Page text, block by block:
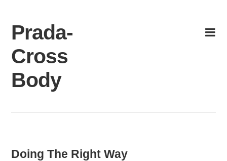
content
Prada-
Cross
Body
Doing The Right Way